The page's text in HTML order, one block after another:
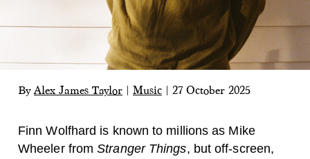
By Alex James Taylor Music 27 October 2025
Finn Wolfhard is known to millions as Mike
Wheeler fromStranger Things, but off-screen,